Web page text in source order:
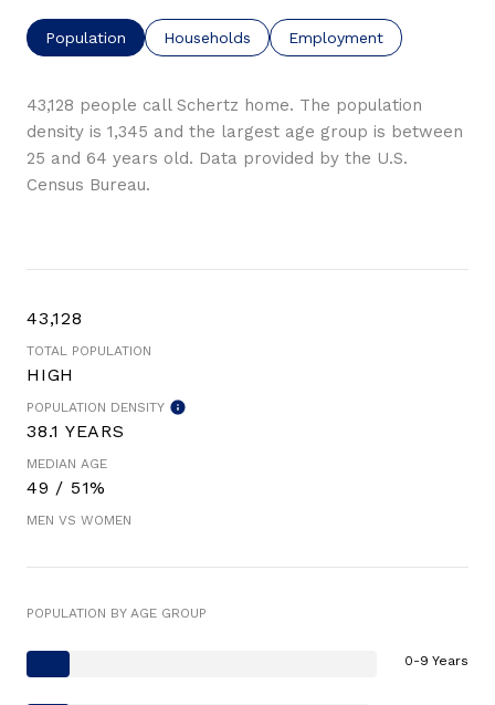
Population Households Employment
43,128 people call Schertz home. The population
density is 1,345 and the largest age group is between
25 and 64 years old. Data provided by the U.S.
Census Bureau.
43,128
TOTAL POPULATION
HIGH
POPULATION DENSITY
38.1 YEARS
MEDIAN AGE
49 / 51%
MEN VS WOMEN
POPULATION BY AGE GROUP
0-9 Years